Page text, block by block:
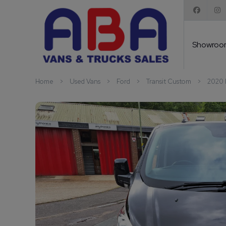
Home Used Vans Ford Transit Custom 2020